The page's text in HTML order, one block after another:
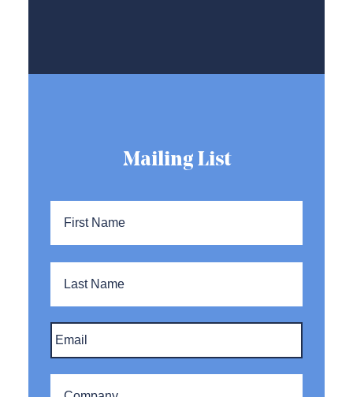
Mailing List
First
Last
Email *
Company *